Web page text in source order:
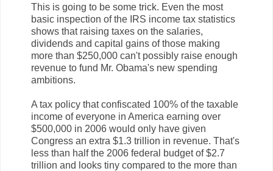
This is going to be some trick. Even the most
basic inspection of the IRS income tax statistics
shows that raising taxes on the salaries,
dividends and capital gains of those making
more than $250,000 can't possibly raise enough
revenue to fund Mr. Obama's new spending
ambitions.
A tax policy that confiscated 100% of the taxable
income of everyone in America earning over
$500,000 in 2006 would only have given
Congress an extra $1.3 trillion in revenue. That's
less than half the 2006 federal budget of $2.7
trillion and looks tiny compared to the more than